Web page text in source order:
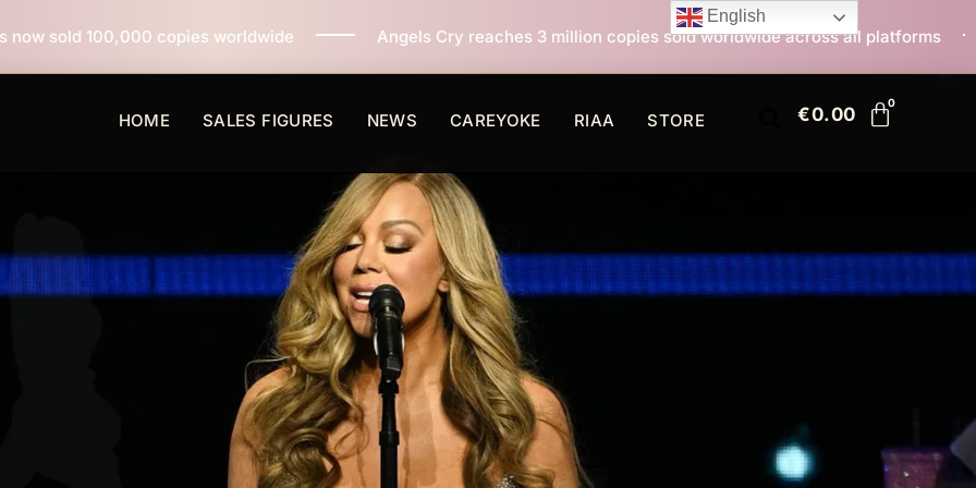
worldwide Angels Cry reaches 3 million copies sold worldwide across all platforms All I Want For
HOME SALES FIGURES NEWS CAREYOKE RIAA STORE €0.00
English